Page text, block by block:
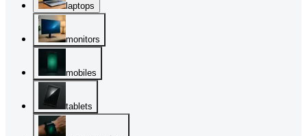
laptops
monitors
mobiles
tablets